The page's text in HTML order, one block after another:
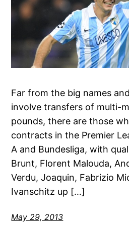
Far from the big names
involve transfers of multi-
pounds, there are those
contracts in the Premier
A and Bundesliga, with
Brunt, Florent Malouda,
Verdu, Joaquin, Fabrizio
Ivanschitz up […]
May 29, 2013